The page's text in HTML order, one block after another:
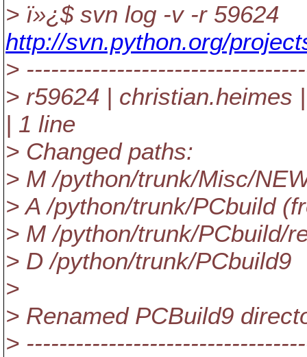
> ï»¿$ svn log -v -r 59624
http://svn.python.org/
>
> r59624 | christian.heimes
| 1 line
> Changed paths:
> M /python/trunk/Misc/
> A /python/trunk/PCbuild
> M /python/trunk/PCbuild/
> D /python/trunk/PCbuild9
>
> Renamed PCBuild9
>